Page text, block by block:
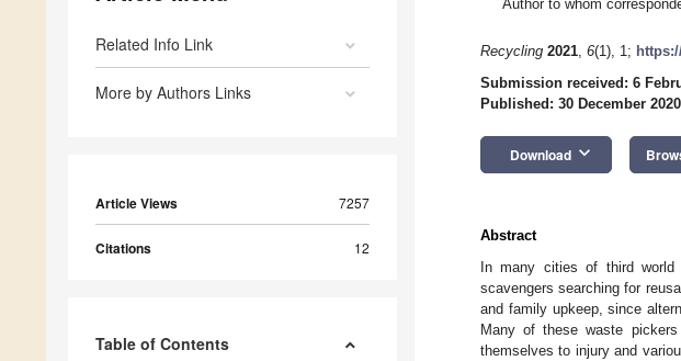
Related Info Link
More by Authors Links
Article Views 7257
Citations 12
Table of Contents
Author to whom
Recycling 2021, 6(1), 1;
Submission received: 6
Published: 30 December 2020
Download keyboard_arrow_down
Abstract
In many cities of third world
scavengers searching for
and family upkeep, since
Many of these waste
themselves to injury and